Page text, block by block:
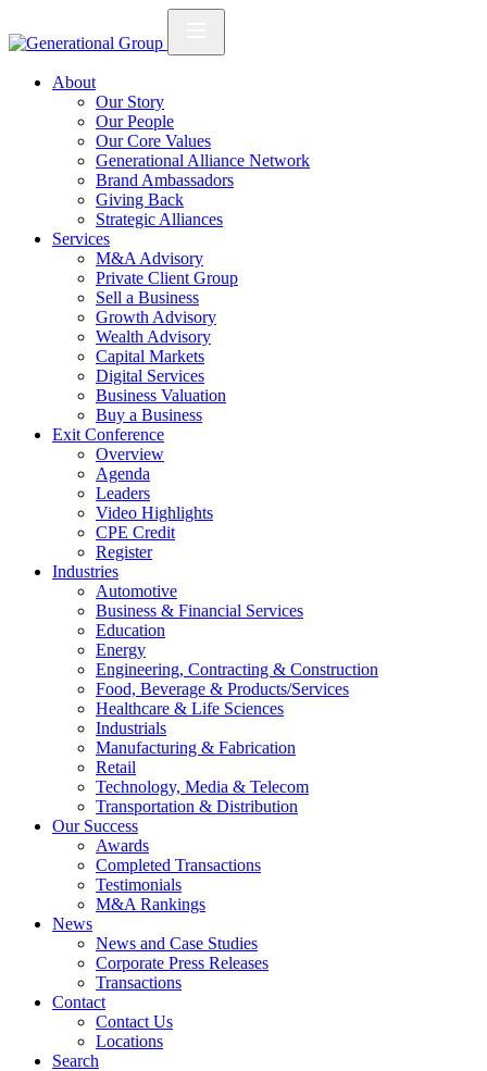
About
Our Story
Our People
Our Core Values
Generational Alliance Network
Brand Ambassadors
Giving Back
Strategic Alliances
Services
M&A Advisory
Private Client Group
Sell a Business
Growth Advisory
Wealth Advisory
Capital Markets
Digital Services
Business Valuation
Buy a Business
Exit Conference
Overview
Agenda
Leaders
Video Highlights
CPE Credit
Register
Industries
Automotive
Business & Financial Services
Education
Energy
Engineering, Contracting & Construction
Food, Beverage & Products/Services
Healthcare & Life Sciences
Industrials
Manufacturing & Fabrication
Retail
Technology, Media & Telecom
Transportation & Distribution
Our Success
Awards
Completed Transactions
Testimonials
M&A Rankings
News
News and Case Studies
Corporate Press Releases
Transactions
Contact
Contact Us
Locations
Search